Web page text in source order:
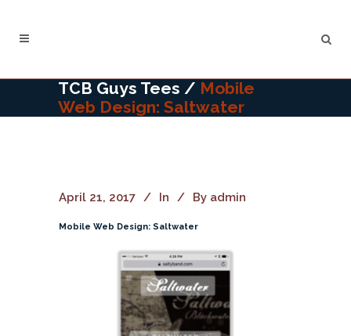
TCB Guys Tees / Mobile
Web Design: Saltwater
April 21, 2017 In By admin
Mobile Web Design: Saltwater